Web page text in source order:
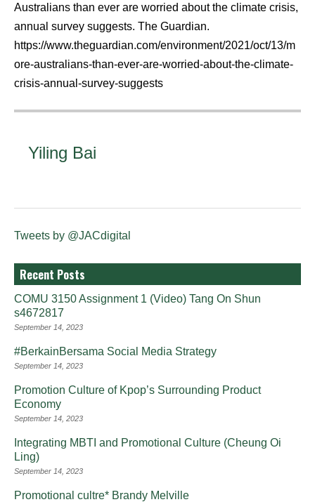
Australians than ever are worried about the climate crisis,
annual survey suggests. The Guardian.
https://www.theguardian.com/environment/2021/oct/13/m
ore-australians-than-ever-are-worried-about-the-climate-
crisis-annual-survey-suggests
Yiling Bai
Tweets by @JACdigital
Recent Posts
COMU 3150 Assignment 1 (Video) Tang On Shun
s4672817
September 14, 2023
#BerkainBersama Social Media Strategy
September 14, 2023
Promotion Culture of Kpop’s Surrounding Product
Economy
September 14, 2023
Integrating MBTI and Promotional Culture (Cheung Oi
Ling)
September 14, 2023
Promotional cultre* Brandy Melville